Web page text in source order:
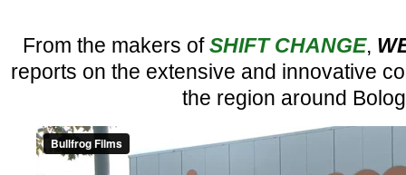
From the makers ofSHIFT CHANGE,
reports on the extensive and innovative
the region around